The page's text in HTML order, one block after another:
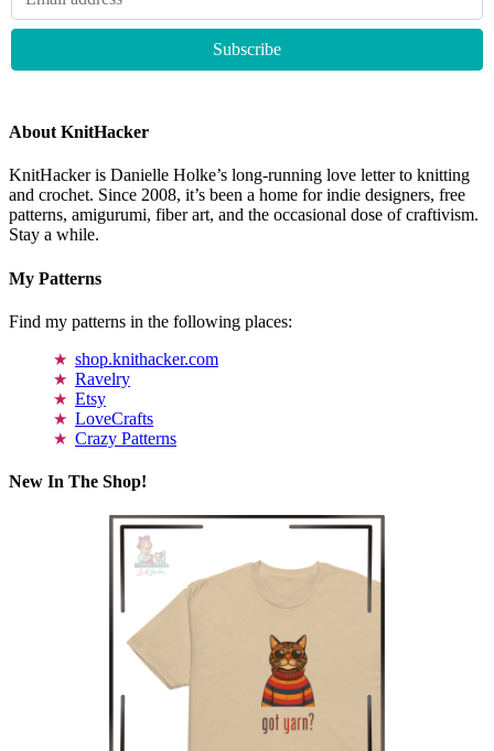
About KnitHacker
KnitHacker is Danielle Holke’s long-running love letter to knitting
and crochet. Since 2008, it’s been a home for indie designers, free
patterns, amigurumi, fiber art, and the occasional dose of craftivism.
Stay a while.
My Patterns
Find my patterns in the following places:
shop.knithacker.com
Ravelry
Etsy
LoveCrafts
Crazy Patterns
New In The Shop!